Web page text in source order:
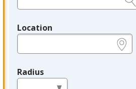
Location
Radius